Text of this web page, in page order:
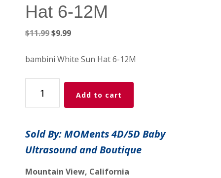
Hat 6-12M
$11.99Original
was:
$9.99Current
is:
bambini White Sun Hat 6-12M
White
Sun
6-
12M
Add to cart
Sold By: MOMents 4D/5D Baby
Ultrasound and Boutique
Mountain View, California